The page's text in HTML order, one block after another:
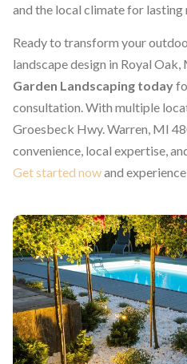
and the local climate for lasting
Ready to transform your
landscape design in Royal Oak,
Garden Landscaping today
consultation. With multiple
Groesbeck Hwy. Warren, MI
convenience, local expertise,
Get started nowand